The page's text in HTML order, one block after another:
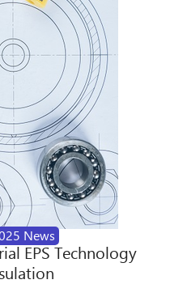
News
EPS Technology